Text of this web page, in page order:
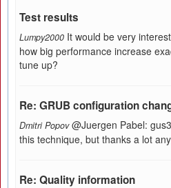
Test results
Lumpy2000 It would be very
how big performance increase
tune up?
Re: GRUB configuration
Dmitri Popov @Juergen Pabel:
this technique, but thanks a lot
Re: Quality information